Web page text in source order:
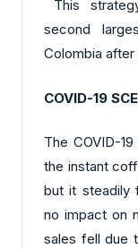
This
second
Colombia after
COVID-19
The COVID-
the instant
but it steadily
no impact on
sales fell due